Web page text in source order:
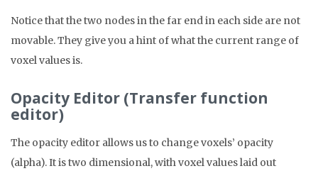
Notice that the two nodes in the far end in each side are not
movable. They give you a hint of what the current range of
voxel values is.
Opacity Editor (Transfer function
editor)
The opacity editor allows us to change voxels’ opacity
(alpha). It is two dimensional, with voxel values laid out